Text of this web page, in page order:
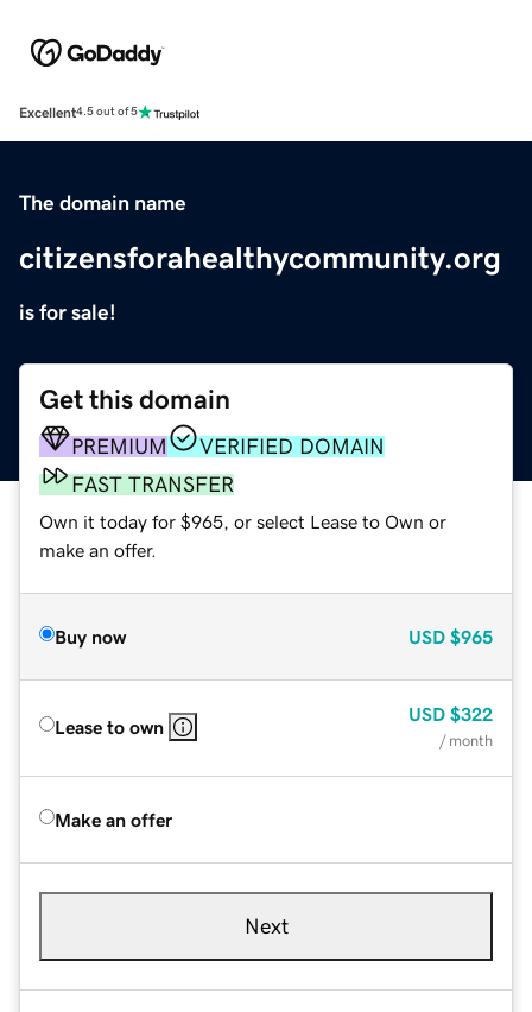
Excellent4.5 out of 5
The domain name
citizensforahealthycommunity.org
is for sale!
Get this domain
PREMIUM
VERIFIED DOMAIN
FAST TRANSFER
Own it today for $965, or select Lease to Own or
make an offer.
Buy now USD $965
Lease to own
USD $322
/ month
Make an offer
Next